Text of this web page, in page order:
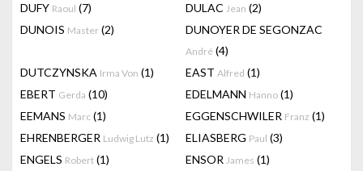
DUFY Raoul (7) DULAC Jean (2)
DUNOIS Master (2) DUNOYER DE SEGONZAC
André (4)
DUTCZYNSKA Irma Von (1) EAST Alfred (1)
EBERT Gerda (10) EDELMANN Hanno (1)
EEMANS Marc (1) EGGENSCHWILER Franz (1)
EHRENBERGER Ludwig Lutz (1) ELIASBERG Paul (3)
ENGELS Robert (1) ENSOR James (1)